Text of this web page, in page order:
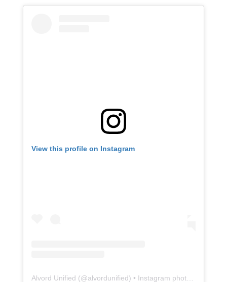
View this profile on Instagram
Alvord Unified (@alvordunified) • Instagram photos and videos